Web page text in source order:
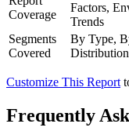
Coverage
Factors,
Trends
Segments
Covered
By Type,
Distribution
Customize This Report
Frequently